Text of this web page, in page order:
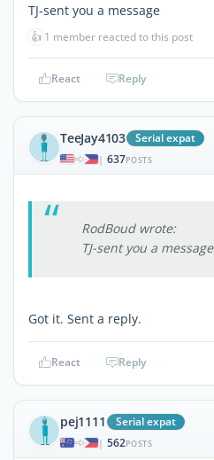
TJ-sent you a message
👍 1 member reacted to this post
React Reply
TeeJay4103 Serial expat
| 637POSTS
RodBoud wrote:
TJ-sent you a message
Got it. Sent a reply.
React Reply
pej1111 Serial expat
| 562POSTS